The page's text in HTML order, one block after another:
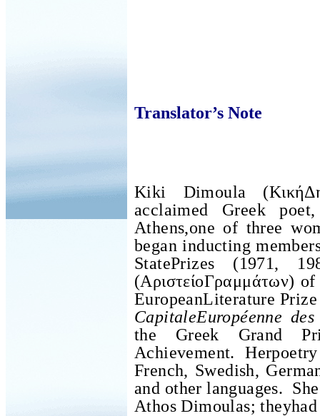
Translator’s Note
Kiki Dimoula
acclaimed Greek
Athens,one of three
began inducting
StatePrizes (1971,
(ΑριστείοΓραμμάτων) of
EuropeanLiterature
CapitaleEuropéenne
the Greek Grand
Achievement.
French, Swedish,
and other languages.
Athos Dimoulas;